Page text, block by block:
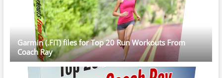
Garmin (.FIT) files for Top 20 Run Workouts From
Coach Ray